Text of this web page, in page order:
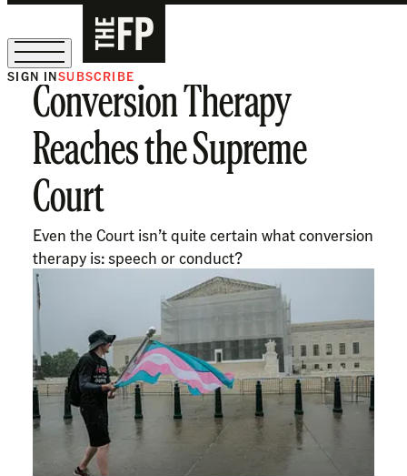
The Free Press Is Hiring!
SIGN INSUBSCRIBE
Conversion Therapy
Reaches the Supreme
Court
Even the Court isn’t quite certain what conversion
therapy is: speech or conduct?